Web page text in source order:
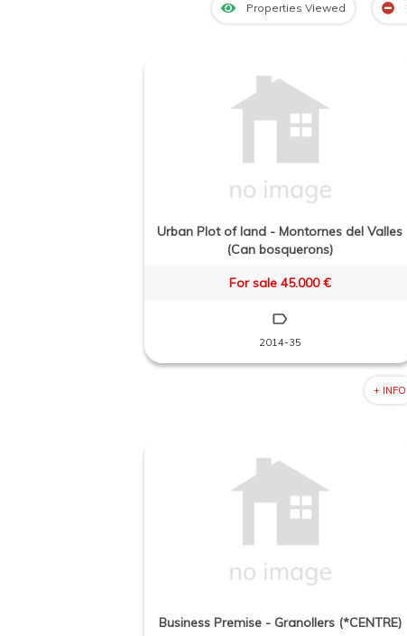
Properties Viewed
Urban Plot of land - Montornes del Valles
(Can bosquerons)
For sale 45.000 €
2014-35
+ INFO
Business Premise - Granollers (*CENTRE)